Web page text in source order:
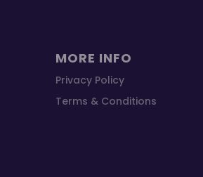
MORE INFO
Privacy Policy
Terms & Conditions